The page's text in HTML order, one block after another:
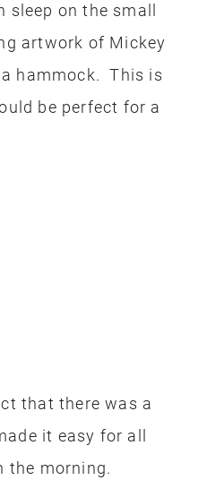
on the small
artwork of Mickey
hammock. This is
be perfect for a
that there was a
it easy for all
the morning.